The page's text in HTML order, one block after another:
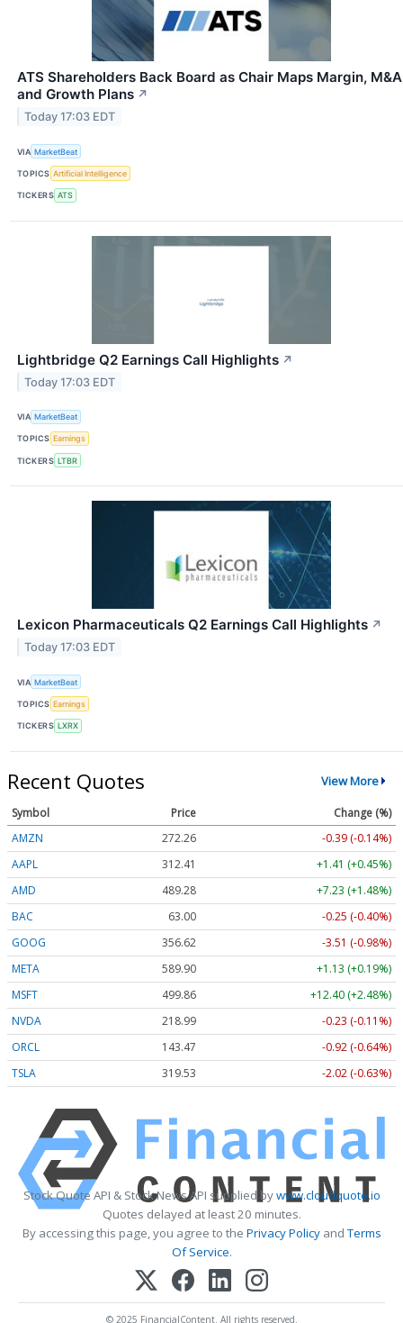
ATS Shareholders Back Board as Chair Maps Margin, M&A
and Growth Plans ↗
Today 17:03 EDT
VIA MarketBeat
TOPICS Artificial Intelligence
TICKERS ATS
Lightbridge Q2 Earnings Call Highlights ↗
Today 17:03 EDT
VIA MarketBeat
TOPICS Earnings
TICKERS LTBR
Lexicon Pharmaceuticals Q2 Earnings Call Highlights ↗
Today 17:03 EDT
VIA MarketBeat
TOPICS Earnings
TICKERS LXRX
Recent Quotes View More
Symbol Price
Change (%)
AMZN
272.26
-0.39 (-0.14%)
AAPL
312.41
+1.41 (+0.45%)
AMD
489.28
+7.23 (+1.48%)
BAC
63.00
-0.25 (-0.40%)
GOOG
356.62
-3.51 (-0.98%)
META
589.90
+1.13 (+0.19%)
MSFT
499.86
+12.40 (+2.48%)
NVDA
218.99
-0.23 (-0.11%)
ORCL
143.47
-0.92 (-0.64%)
TSLA
319.53 -2.02 (-0.63%)
Stock Quote API & Stock News API supplied bywww.cloudquote.io
Quotes delayed at least 20 minutes.
By accessing this page, you agree to the Privacy PolicyandTerms
Of Service.
© 2025 FinancialContent. All rights reserved.